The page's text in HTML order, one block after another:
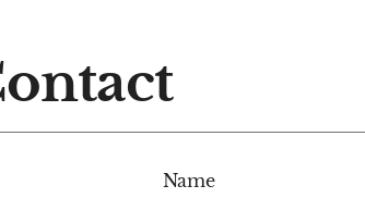
Name